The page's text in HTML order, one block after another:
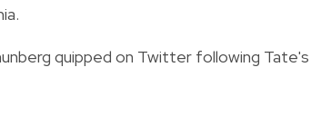
quipped on Twitter following Tate's